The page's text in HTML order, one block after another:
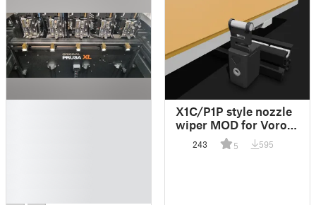
X1C/P1P style nozzle
wiper MOD for Voron
[Beta]
243 5 595